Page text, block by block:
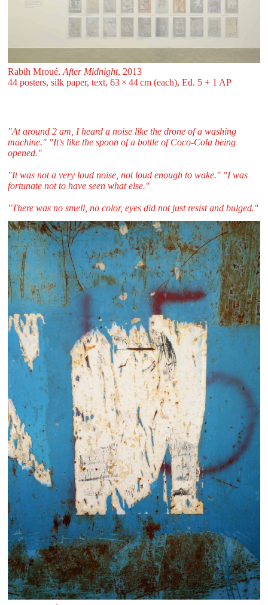
Rabih Mroué, After Midnight, 2013
44 posters, silk paper, text, 63 ⁠× ⁠44 ⁠cm (each), Ed. 5 + 1 AP
"At around 2 am, I heard a noise like the drone of a washing
machine." "It's like the spoon of a bottle of Coco-Cola being
opened."
"It was not a very loud noise, not loud enough to wake." "I was
fortunate not to have seen what else."
"There was no smell, no color, eyes did not just resist and bulged."